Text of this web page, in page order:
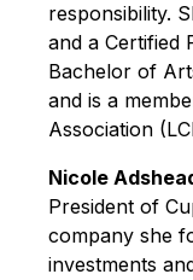
responsibility.
and a Certified
Bachelor of
and is a
Association
Nicole
President of
company she
investments